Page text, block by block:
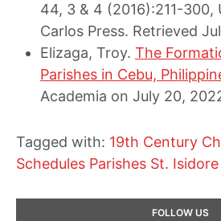
44, 3 & 4 (2016):211-300,
Carlos Press. Retrieved
Elizaga, Troy. The
Parishes in Cebu,
Academia on July 20,
Tagged with: 19th Century
Schedules Parishes St. Isidore
FOLLOW US